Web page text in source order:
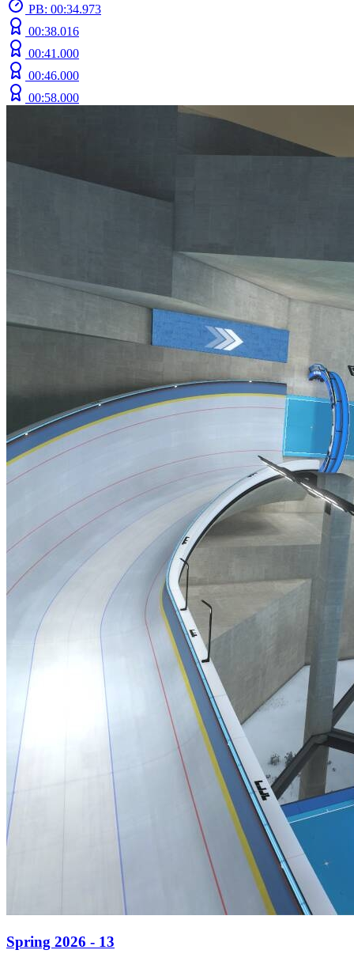
PB: 00:34.973
00:38.016
00:41.000
00:46.000
00:58.000
Spring 2026 - 13